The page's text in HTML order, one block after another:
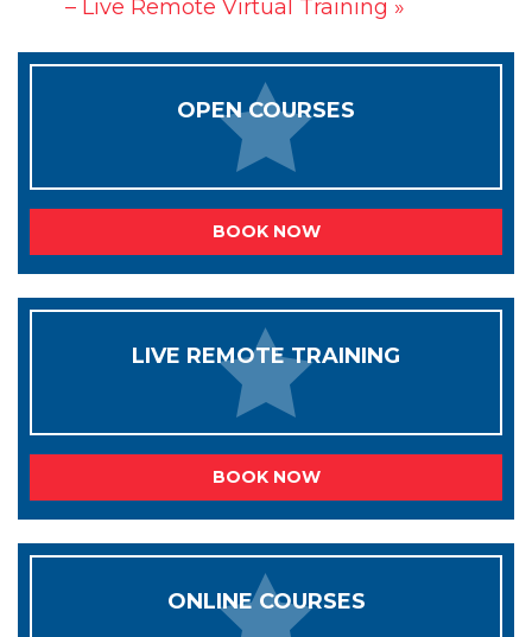
– Live Remote Virtual Training »
OPEN COURSES
BOOK NOW
LIVE REMOTE TRAINING
BOOK NOW
ONLINE COURSES